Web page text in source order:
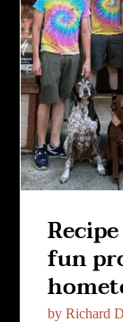
fun
byRichard